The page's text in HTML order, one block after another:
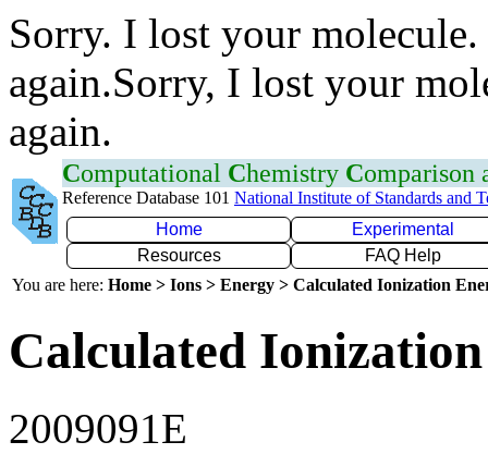
Sorry. I lost your
again.Sorry, I lost your
again.
Computational Chemistry Comparison
Reference Database 101 National Institute of Standards and
Home
Experimental
Resources
FAQ Help
You are here: Home > Ions > Energy > Calculated Ionization
Calculated
2009091E